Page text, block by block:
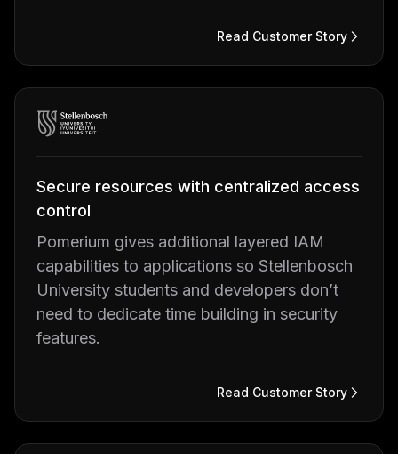
Read Customer Story
Secure resources with centralized access
control
Pomerium gives additional layered IAM
capabilities to applications so Stellenbosch
University students and developers don’t
need to dedicate time building in security
features.
Read Customer Story